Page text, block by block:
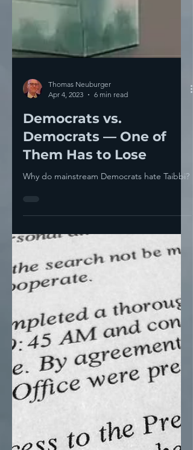
Thomas Neuburger
Apr 4, 2023
6 min read
Democrats — One of
Them Has to Lose
Why do mainstream Democrats hate Taibbi?